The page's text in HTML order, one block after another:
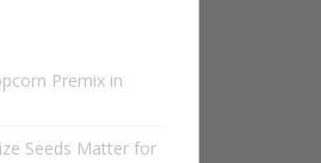
Premix in
Seeds Matter for